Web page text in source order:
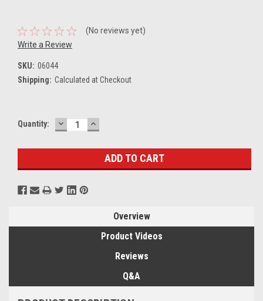
(No reviews yet)
Write a Review
SKU: 06044
Shipping: Calculated at Checkout
Current
Quantity: DECREASE
QUANTITY:
INCREASE
QUANTITY:
Overview
Product Videos
Reviews
Q&A